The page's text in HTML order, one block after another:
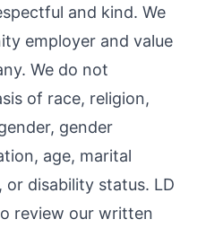
and kind. We
employer and value
We do not
of race, religion,
gender
age, marital
disability status. LD
review our written